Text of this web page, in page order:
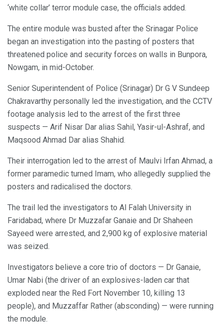
‘white collar’ terror module case, the officials added.
The entire module was busted after the Srinagar Police
began an investigation into the pasting of posters that
threatened police and security forces on walls in Bunpora,
Nowgam, in mid-October.
Senior Superintendent of Police (Srinagar) Dr G V Sundeep
Chakravarthy personally led the investigation, and the CCTV
footage analysis led to the arrest of the first three
suspects — Arif Nisar Dar alias Sahil, Yasir-ul-Ashraf, and
Maqsood Ahmad Dar alias Shahid.
Their interrogation led to the arrest of Maulvi Irfan Ahmad, a
former paramedic turned Imam, who allegedly supplied the
posters and radicalised the doctors.
The trail led the investigators to Al Falah University in
Faridabad, where Dr Muzzafar Ganaie and Dr Shaheen
Sayeed were arrested, and 2,900 kg of explosive material
was seized.
Investigators believe a core trio of doctors — Dr Ganaie,
Umar Nabi (the driver of an explosives-laden car that
exploded near the Red Fort November 10, killing 13
people), and Muzzaffar Rather (absconding) — were running
the module.